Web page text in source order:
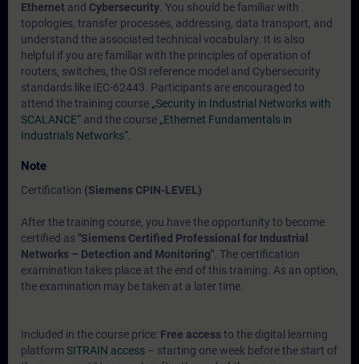
Ethernet and Cybersecurity . You should be familiar with
topologies, transfer processes, addressing, data transport, and
understand the associated technical vocabulary. It is also
helpful if you are familiar with the principles of operation of
routers, switches, the OSI reference model and Cybersecurity
standards like IEC-62443. Participants are encouraged to
attend the training course „Security in Industrial Networks with
SCALANCE“ and the course „Ethernet Fundamentals in
Industrials Networks“
Note
Certification (Siemens CPIN-LEVEL)
After the training course, you have the opportunity to become
certified as "Siemens Certified Professional for Industrial
Networks – Detection and Monitoring" . The certification
examination takes place at the end of this training. As an option,
the examination may be taken at a later time.
Included in the course price: Free accessto the digital learning
platform SITRAIN access – starting one week before the start of